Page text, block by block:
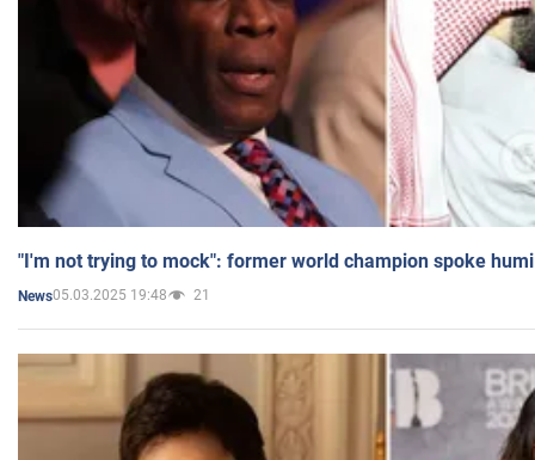
"I'm not trying to mock": former world champion spoke
News05.03.2025 19:48 21